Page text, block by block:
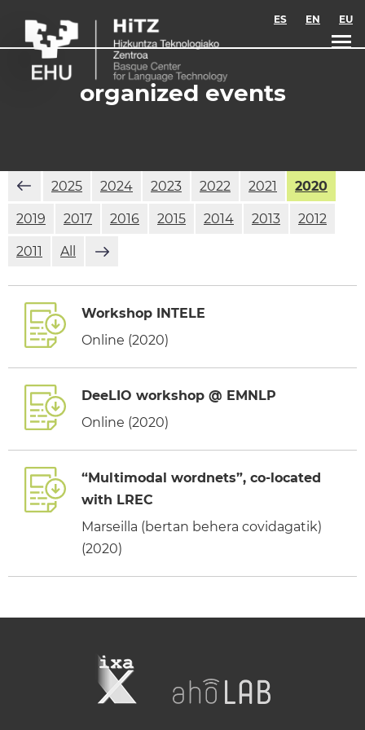
ES EN EU
organized events
2025 2024 2023 2022 2021 2020
2019 2017 2016 2015 2014 2013 2012
2011 All
Workshop INTELE
Online (2020)
DeeLIO workshop @ EMNLP
Online (2020)
“Multimodal wordnets”, co-located
with LREC
Marseilla (bertan behera covidagatik)
(2020)